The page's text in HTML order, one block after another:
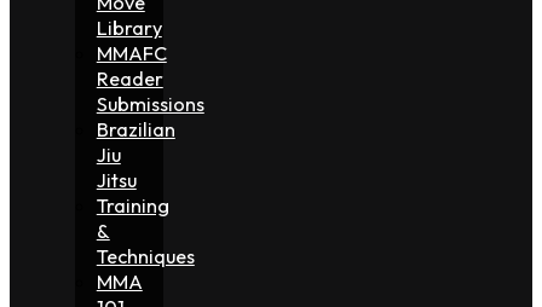
Library
MMAFC
Reader
Submissions
Brazilian
Jiu
Jitsu
Training
&
Techniques
MMA